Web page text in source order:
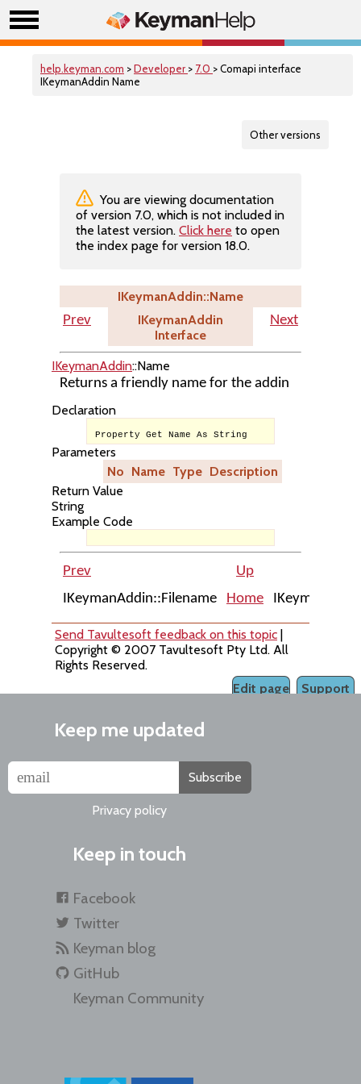
help.keyman.com >Developer > 7.0 > Comapi interface
IKeymanAddin Name
Other versions
You are viewing documentation
of version 7.0, which is not included in
the latest version. Click here to open
the index page for version 18.0.
IKeymanAddin::Name
Prev
IKeymanAddin
Interface
Next
IKeymanAddin::Name
Returns a friendly name for the addin
Declaration
Property Get Name As String
Parameters
No Name Type Description
Return Value
String
Example Code
Prev
Up
IKeymanAddin::Filename
Home
Send Tavultesoft feedback on this topic
Copyright © 2007 Tavultesoft Pty Ltd. All
Rights Reserved.
Support
Edit page
Keep me updated
Subscribe
Privacy policy
Keep in touch
Facebook
Twitter
Keyman blog
GitHub
Keyman Community